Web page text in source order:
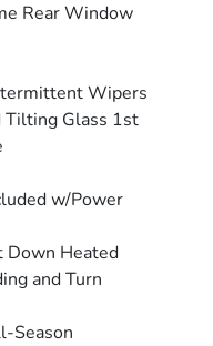
Rear Window
Wipers
Tilting Glass 1st
w/Power
Down Heated
and Turn
Season